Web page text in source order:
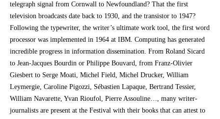
telegraph signal from Cornwall to Newfoundland? That the first
television broadcasts date back to 1930, and the transistor to 1947?
Following the typewriter, the writer’s ultimate work tool, the first word
processor was implemented in 1964 at IBM. Computing has generated
incredible progress in information dissemination. From Roland Sicard
to Jean-Jacques Bourdin or Philippe Bouvard, from Franz-Olivier
Giesbert to Serge Moati, Michel Field, Michel Drucker, William
Leymergie, Caroline Pigozzi, Sébastien Lapaque, Bertrand Tessier,
William Navarette, Yvan Rioufol, Pierre Assouline…, many writer-
journalists are present at the Festival with their books that can attest to